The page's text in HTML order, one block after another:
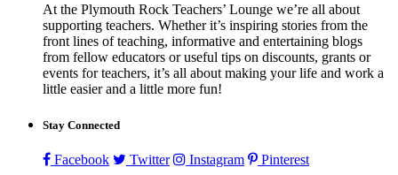
At the Plymouth Rock Teachers’ Lounge we’re all about
supporting teachers. Whether it’s inspiring stories from the
front lines of teaching, informative and entertaining blogs
from fellow educators or useful tips on discounts, grants or
events for teachers, it’s all about making your life and work a
little easier and a little more fun!
Stay Connected
Facebook Twitter Instagram Pinterest